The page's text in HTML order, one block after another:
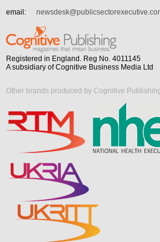
email:
Registered in England. Reg No. 4011145
A subsidiary of Cognitive Business Media Ltd
Other brands produced by Cognitive